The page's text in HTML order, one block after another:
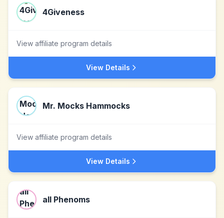
4Giveness
View affiliate program details
View Details
Mr. Mocks Hammocks
View affiliate program details
View Details
all Phenoms